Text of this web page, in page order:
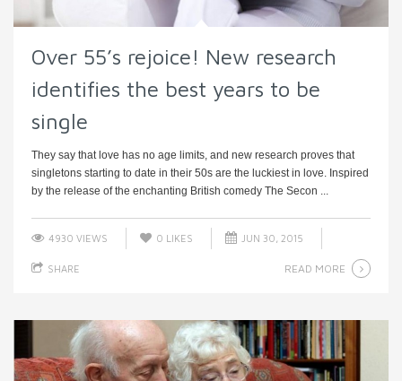
Over 55’s rejoice! New research
identifies the best years to be
single
They say that love has no age limits, and new research proves that
singletons starting to date in their 50s are the luckiest in love. Inspired
by the release of the enchanting British comedy The Secon ...
4930 VIEWS 0 LIKES JUN 30, 2015
SHARE READ MORE